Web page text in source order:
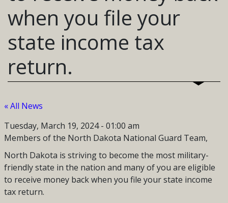
when you file your
state income tax
return.
« All News
Tuesday, March 19, 2024 - 01:00 am
Members of the North Dakota National Guard Team,
North Dakota is striving to become the most military-
friendly state in the nation and many of you are eligible
to receive money back when you file your state income
tax return.